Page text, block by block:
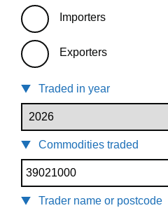
Importers
Exporters
Traded in year
Commodities traded
Trader name or postcode